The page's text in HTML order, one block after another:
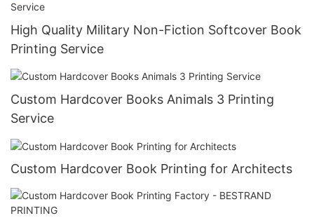
High Quality Military Non-Fiction Softcover Book
Printing Service
Custom Hardcover Books Animals 3 Printing
Service
Custom Hardcover Book Printing for Architects